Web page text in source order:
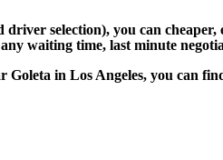
selection), you can
waiting time, last minute
in Los Angeles, you can